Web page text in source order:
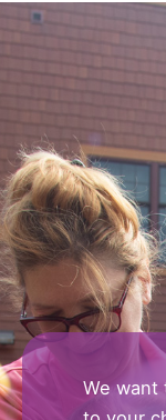
We want